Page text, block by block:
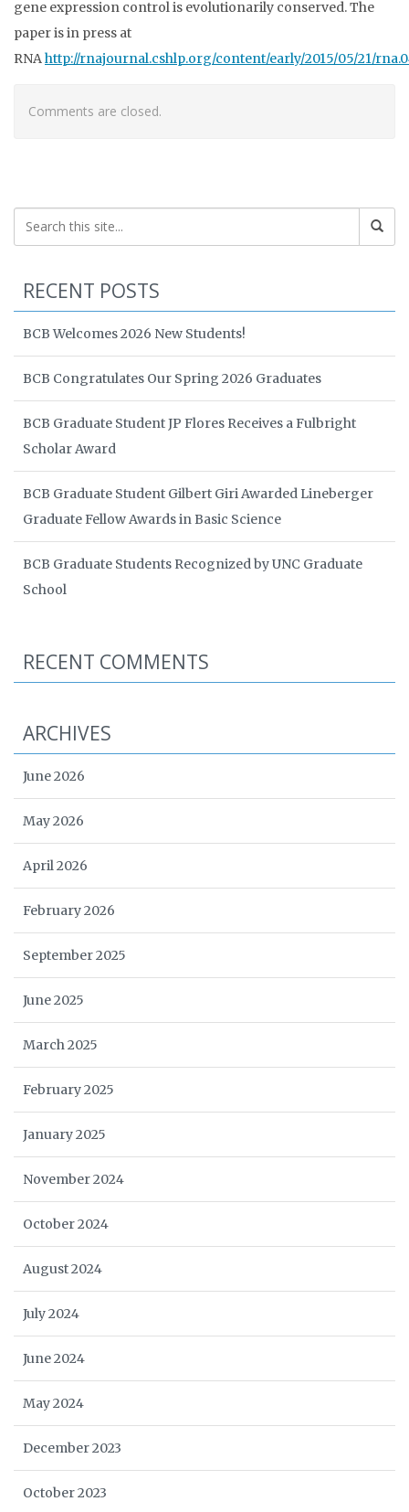
gene expression control is evolutionarily conserved. The
paper is in press at
RNAhttp://rnajournal.cshlp.org/content/early/2015/05/21/
Comments are closed.
RECENT POSTS
BCB Welcomes 2026 New Students!
BCB Congratulates Our Spring 2026 Graduates
BCB Graduate Student JP Flores Receives a Fulbright
Scholar Award
BCB Graduate Student Gilbert Giri Awarded Lineberger
Graduate Fellow Awards in Basic Science
BCB Graduate Students Recognized by UNC Graduate
School
RECENT COMMENTS
ARCHIVES
June 2026
May 2026
April 2026
February 2026
September 2025
June 2025
March 2025
February 2025
January 2025
November 2024
October 2024
August 2024
July 2024
June 2024
May 2024
December 2023
October 2023